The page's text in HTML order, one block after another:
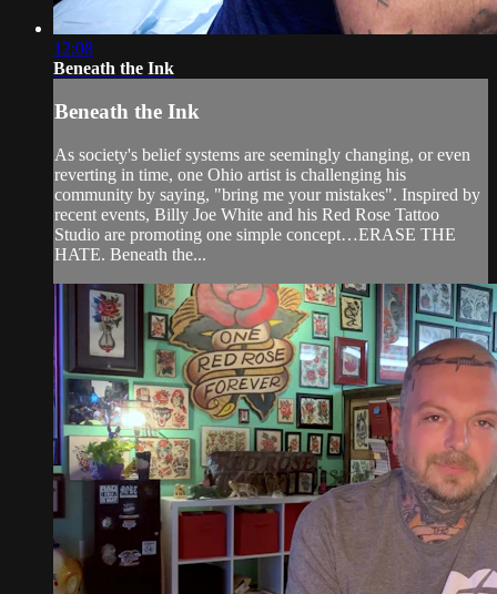
12:08
Beneath the Ink
Beneath the Ink
As society's belief systems are seemingly changing, or even
reverting in time, one Ohio artist is challenging his
community by saying, "bring me your mistakes". Inspired by
recent events, Billy Joe White and his Red Rose Tattoo
Studio are promoting one simple concept…ERASE THE
HATE. Beneath the...